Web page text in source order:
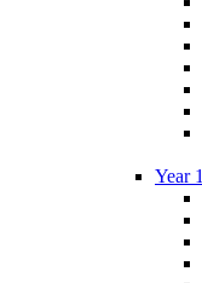
Year 1